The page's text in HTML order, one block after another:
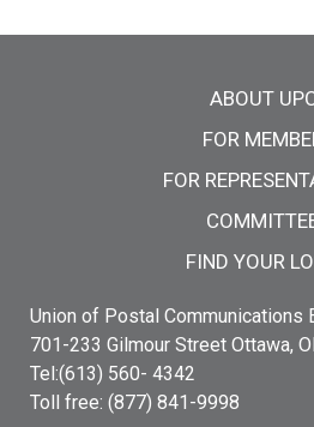
ABOUT
FOR
FOR
FIND YOUR
Union of Postal Communications
701-233 Gilmour Street Ottawa,
Tel:(613) 560- 4342
Toll free: (877) 841-9998